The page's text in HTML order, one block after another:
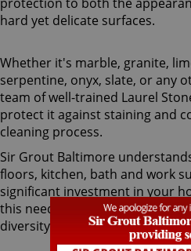
hard yet delicate surfaces.
Whether it's marble, granite,
serpentine, onyx, slate, or any
team of well-trained Laurel
protect it against staining and
cleaning process.
Sir Grout Baltimore
floors, kitchen, bath and work
significant investment in your
this need, our Laurel stone
diversity of products for